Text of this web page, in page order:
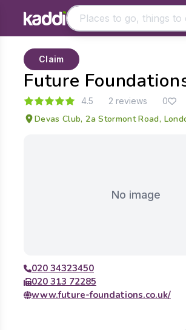
- See all results
Future
Claim
4.5 2 reviews 0
Devas Club, 2a Stormont Road,
No image
020 34323450
020 313 72285
www.future-foundations.co.uk/